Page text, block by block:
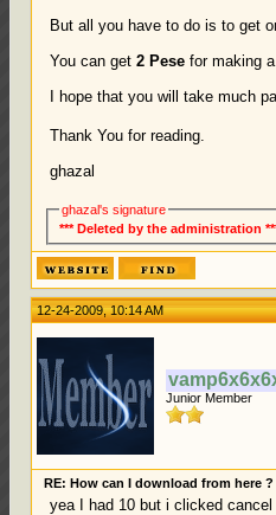
But all you have to do is to get
You can get2 Pese for making
I hope that you will take much
Thank You for reading.
ghazal
ghazal's signature
*** Deleted by the administration
12-24-2009, 10:14 AM
Junior Member
RE: How can I download from here ?
yea I had 10 but i clicked